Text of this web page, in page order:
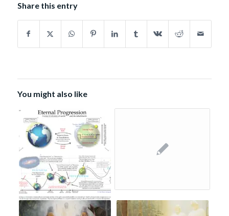
Share this entry
You might also like